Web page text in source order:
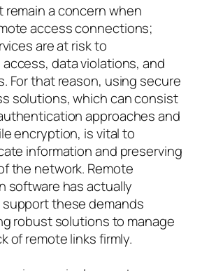
remain a concern when
access connections;
are at risk to
data violations, and
For that reason, using secure
solutions, which can consist
approaches and
encryption, is vital to
information and preserving
the network. Remote
software has actually
these demands
robust solutions to manage
of remote links firmly.